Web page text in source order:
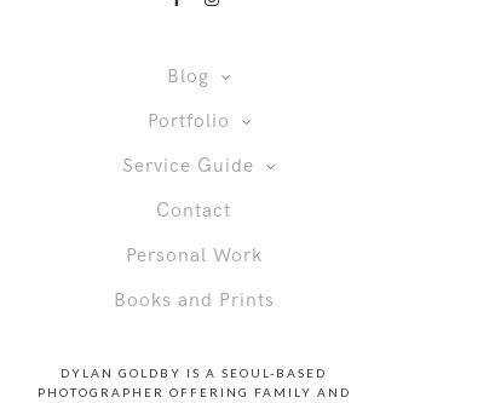
Blog
Portfolio
Service Guide
Contact
Personal Work
Books and Prints
DYLAN GOLDBY IS A SEOUL-BASED
PHOTOGRAPHER OFFERING FAMILY AND